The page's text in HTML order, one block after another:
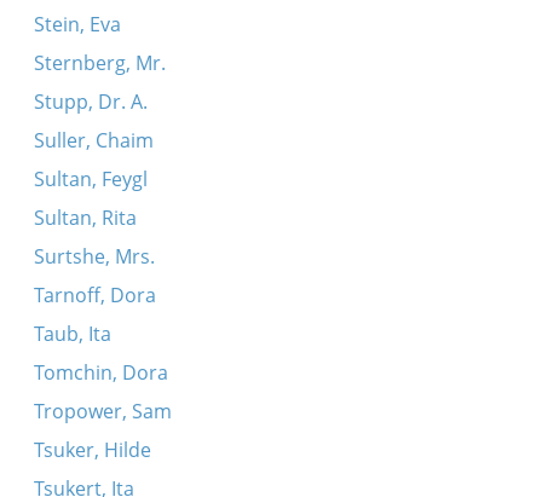
Stein, Eva
Sternberg, Mr.
Stupp, Dr. A.
Suller, Chaim
Sultan, Feygl
Sultan, Rita
Surtshe, Mrs.
Tarnoff, Dora
Taub, Ita
Tomchin, Dora
Tropower, Sam
Tsuker, Hilde
Tsukert, Ita